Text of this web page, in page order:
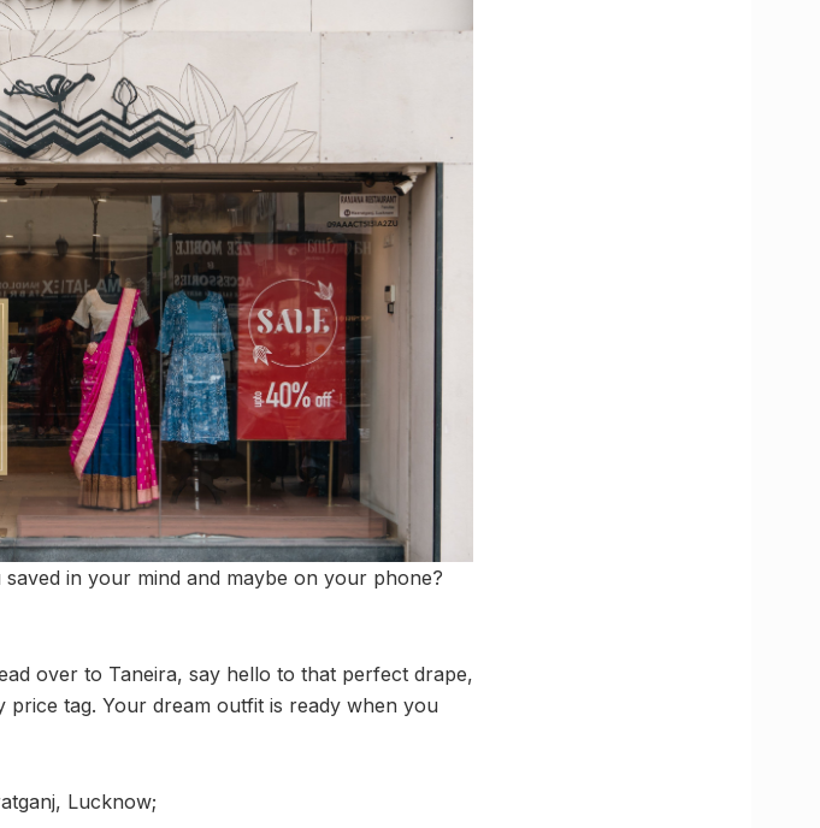
in your mind and maybe on your phone?
over to Taneira, say hello to that perfect drape,
tag. Your dream outfit is ready when you
Lucknow;